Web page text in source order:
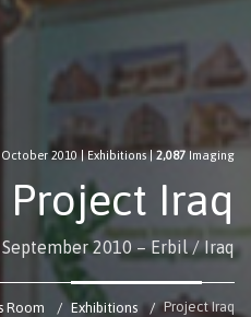
October 2010|Exhibitions|2,087 Imaging
Project Iraq
2010 – Erbil / Iraq
Room Exhibitions Project Iraq